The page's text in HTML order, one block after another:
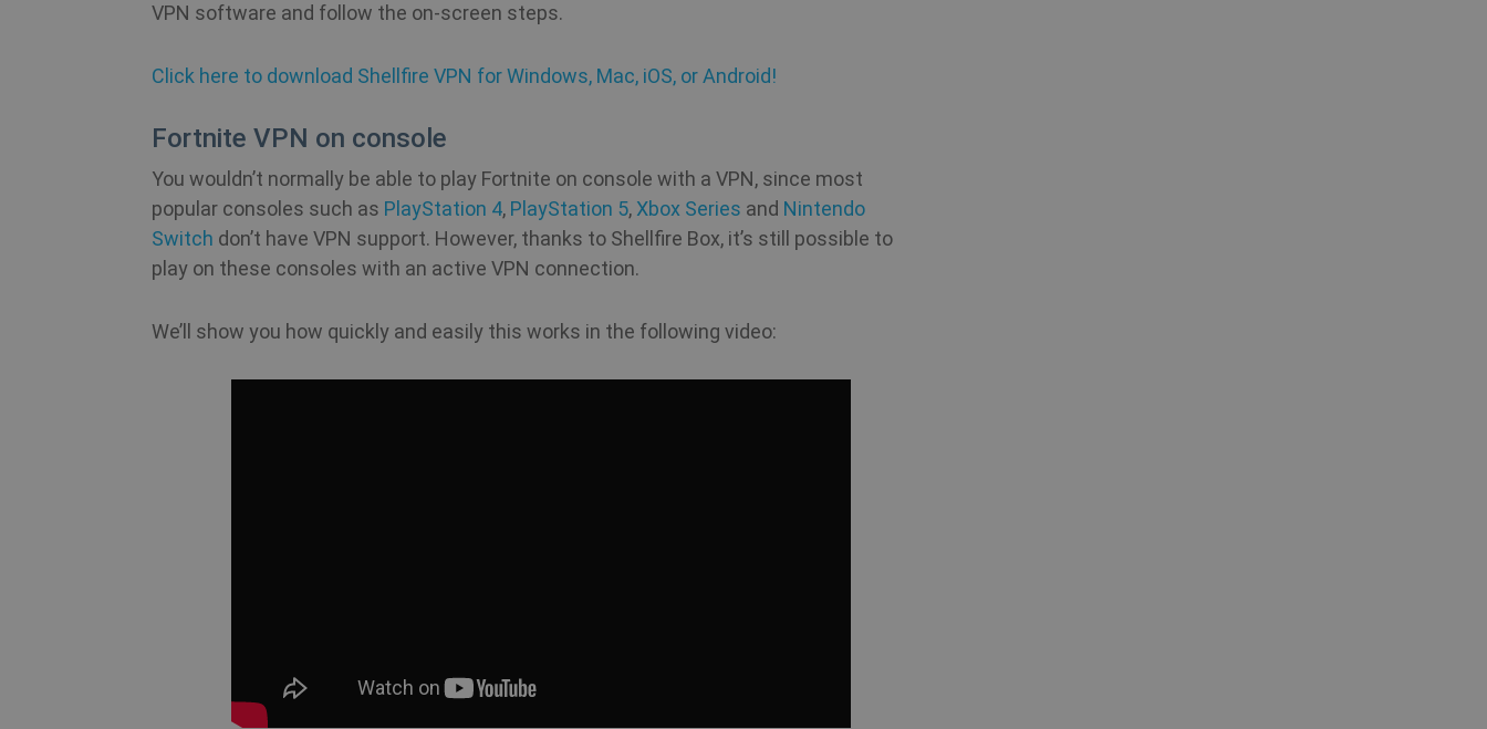
VPN software and follow the on-screen steps.
Click here to download Shellfire VPN for Windows, Mac, iOS, or Android!
Fortnite VPN on console
You wouldn’t normally be able to play Fortnite on console with a VPN, since most
popular consoles such as PlayStation 4, PlayStation 5, Xbox Series and Nintendo
Switch don’t have VPN support. However, thanks to Shellfire Box, it’s still possible to
play on these consoles with an active VPN connection.
We’ll show you how quickly and easily this works in the following video: